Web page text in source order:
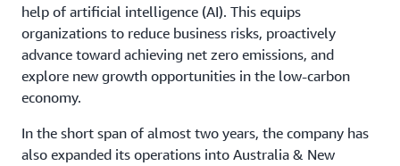
help of artificial intelligence (AI). This equips
organizations to reduce business risks, proactively
advance toward achieving net zero emissions, and
explore new growth opportunities in the low-carbon
economy.
In the short span of almost two years, the company has
also expanded its operations into Australia & New